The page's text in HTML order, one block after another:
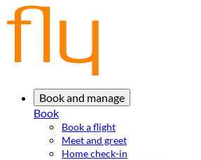
Book and manage
Book
Book a flight
Meet and greet
Home check-in